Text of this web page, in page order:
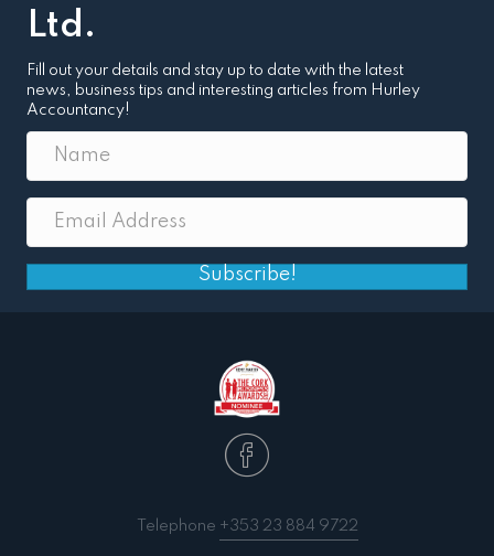
Ltd.
Fill out your details and stay up to date with the latest
news, business tips and interesting articles from Hurley
Accountancy!
Subscribe!
Telephone +353 23 884 9722